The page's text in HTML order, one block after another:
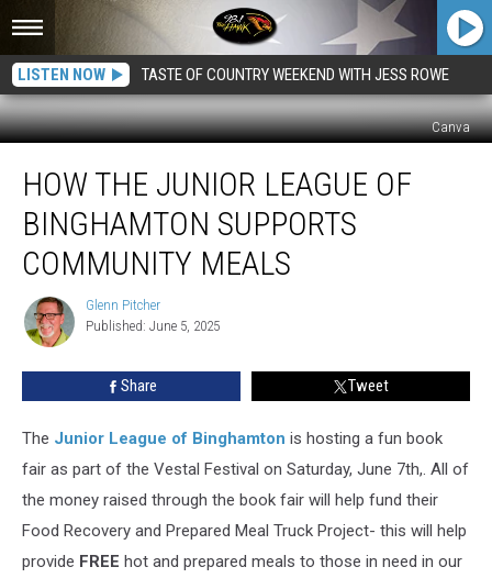
LISTEN NOW TASTE OF COUNTRY WEEKEND WITH JESS ROWE
Canva
The
Junior
League
Binghamton
Supports
Community
Meals
HOW THE JUNIOR LEAGUE OF
BINGHAMTON SUPPORTS
COMMUNITY MEALS
Glenn
Pitcher
Glenn Pitcher
Published: June 5, 2025
Share Tweet
The Junior League of Binghamton is hosting a fun book
fair as part of the Vestal Festival on Saturday, June 7th,. All of
the money raised through the book fair will help fund their
Food Recovery and Prepared Meal Truck Project- this will help
provide FREE hot and prepared meals to those in need in our